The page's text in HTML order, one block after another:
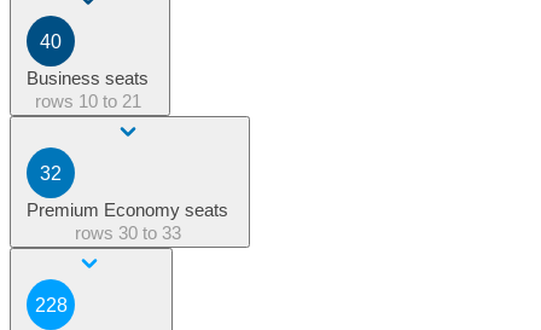
40
Business seats
rows 10 to 21
32
Premium Economy seats
rows 30 to 33
228